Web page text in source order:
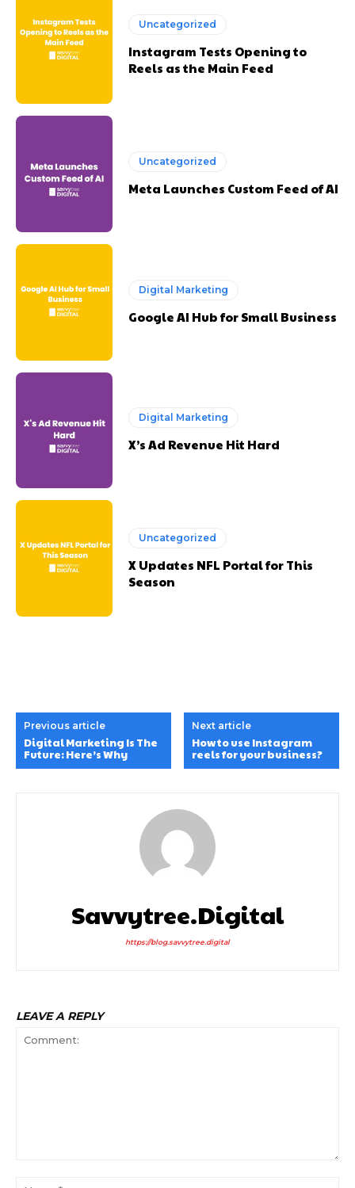
Uncategorized
Instagram Tests Opening to
Reels as the Main Feed
Uncategorized
Meta Launches Custom Feed of AI
Digital Marketing
Google AI Hub for Small Business
Digital Marketing
X’s Ad Revenue Hit Hard
Uncategorized
X Updates NFL Portal for This
Season
Previous article
Digital Marketing Is The
Future: Here’s Why
Next article
How to use Instagram
reels for your business?
Savvytree.digital
https://blog.savvytree.digital
LEAVE A REPLY